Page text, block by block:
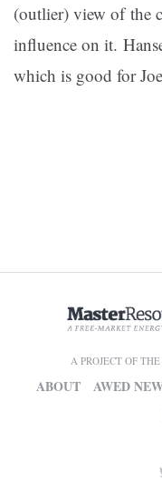
(outlier) view of the
influence on it.
which is good for
A PROJECT OF
ABOUT AWED